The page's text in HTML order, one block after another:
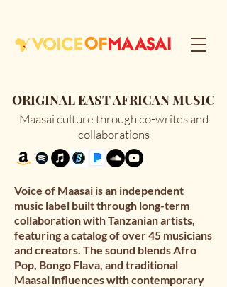
ORIGINAL EAST AFRICAN MUSIC
Maasai culture through co-writes and
collaborations
Voice of Maasai is an independent
music label built through long-term
collaboration with Tanzanian artists,
featuring a catalog of over 45 musicians
and creators. The sound blends Afro
Pop, Bongo Flava, and traditional
Maasai influences with contemporary